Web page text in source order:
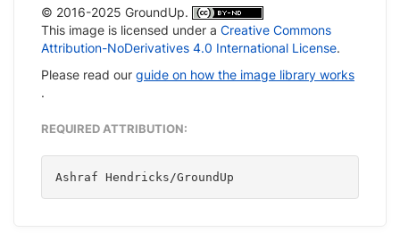
© 2016-2025 GroundUp.
This image is licensed under a Creative Commons
Attribution-NoDerivatives 4.0 International License.
Please read our guide on how the image library works
.
REQUIRED ATTRIBUTION:
Ashraf Hendricks/GroundUp